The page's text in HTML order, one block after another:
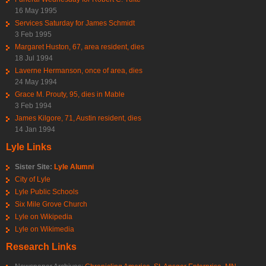
16 May 1995
Services Saturday for James Schmidt
3 Feb 1995
Margaret Huston, 67, area resident, dies
18 Jul 1994
Laverne Hermanson, once of area, dies
24 May 1994
Grace M. Prouty, 95, dies in Mable
3 Feb 1994
James Kilgore, 71, Austin resident, dies
14 Jan 1994
Lyle Links
Sister Site: Lyle Alumni
City of Lyle
Lyle Public Schools
Six Mile Grove Church
Lyle on Wikipedia
Lyle on Wikimedia
Research Links